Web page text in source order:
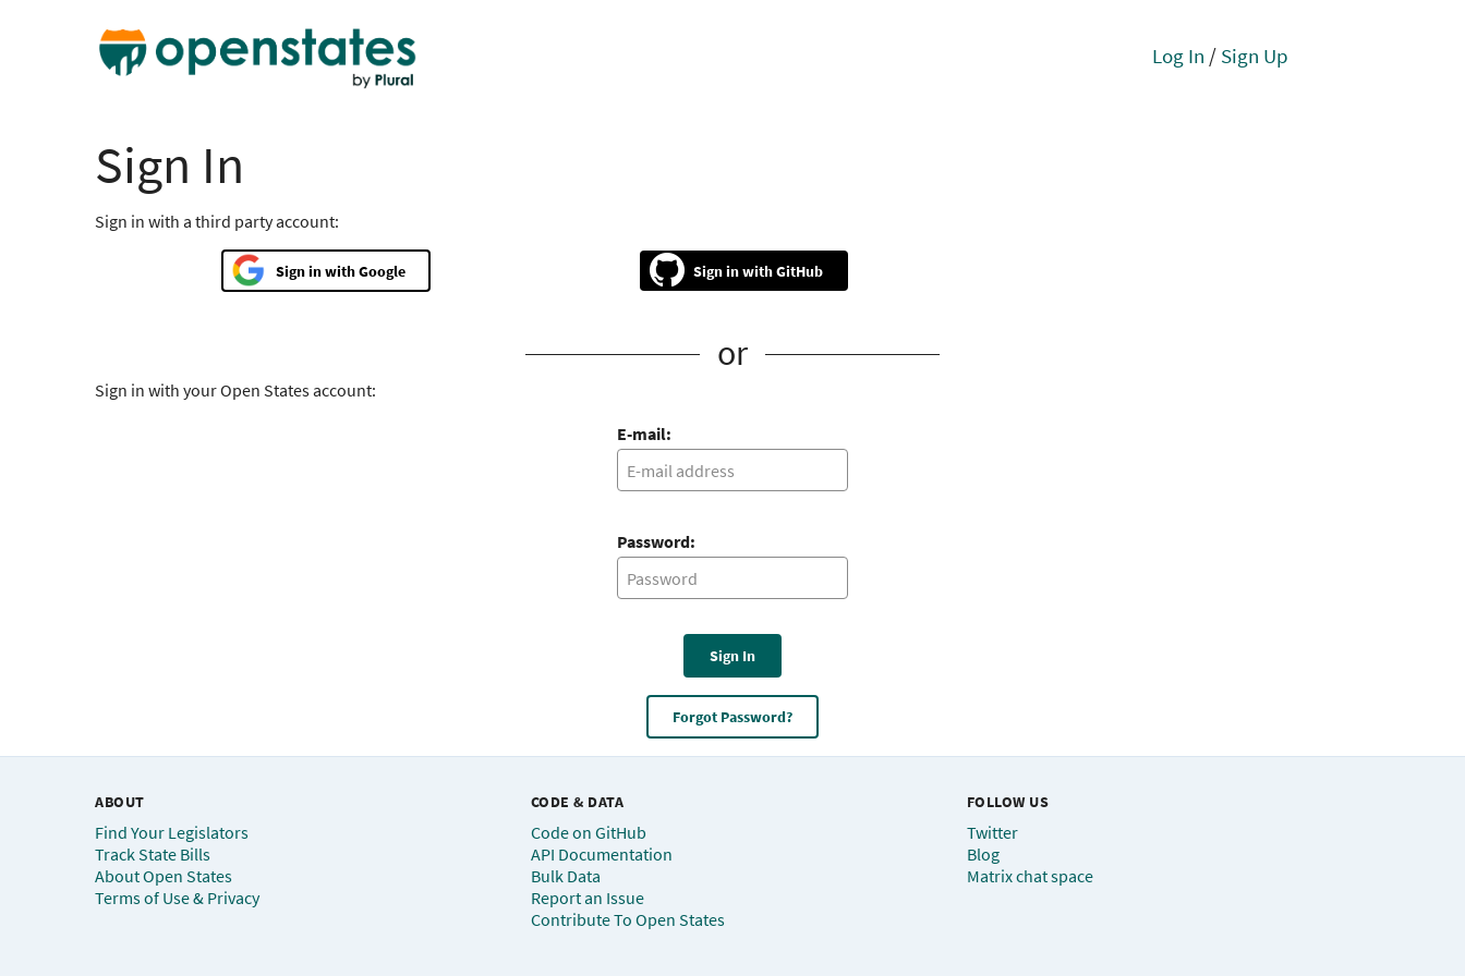
Log In / Sign Up
Sign In
Sign in with a third party account:
Google GitHub
or
Sign in with your Open States account:
E-mail:
Password:
Sign In
Forgot Password?
ABOUT
Find Your Legislators
Track State Bills
About Open States
Terms of Use & Privacy
CODE & DATA
Code on GitHub
API Documentation
Bulk Data
Report an Issue
Contribute To Open States
FOLLOW US
Twitter
Blog
Matrix chat space